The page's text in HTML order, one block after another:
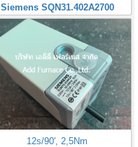
Siemens SQN31.402A2700
12s/90', 2,5Nm